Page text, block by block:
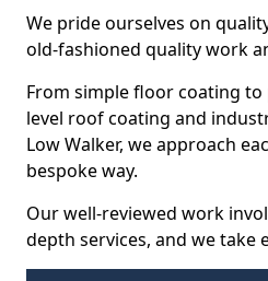
We pride ourselves on
old-fashioned quality work
From simple floor coating
level roof coating and
Low Walker, we approach
bespoke way.
Our well-reviewed work
depth services, and we take